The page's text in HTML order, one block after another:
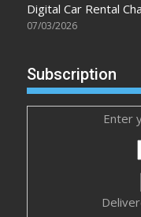
Digital Car Rental
07/03/2026
Subscription
Enter